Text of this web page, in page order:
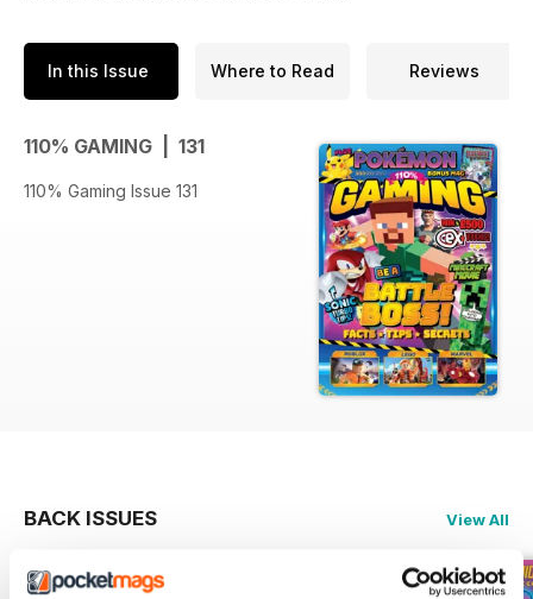
In this Issue Where to Read Reviews
110% GAMING | 131
110% Gaming Issue 131
BACK ISSUES View All